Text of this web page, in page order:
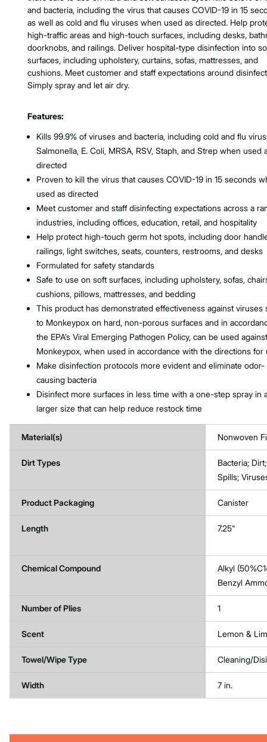
and bacteria, including the virus that causes COVID-19 in 15
as well as cold and flu viruses when used as directed. Help
high-traffic areas and high-touch surfaces, including desks,
doorknobs, and railings. Deliver hospital-type disinfection into
surfaces, including upholstery, curtains, sofas, mattresses, and
cushions. Meet customer and staff expectations around
Simply spray and let air dry.
Features:
Kills 99.9% of viruses and bacteria, including cold and flu
Salmonella, E. Coli, MRSA, RSV, Staph, and Strep when used
directed
Proven to kill the virus that causes COVID-19 in 15 seconds
used as directed
Meet customer and staff disinfecting expectations across a
industries, including offices, education, retail, and hospitality
Help protect high-touch germ hot spots, including door
railings, light switches, seats, counters, restrooms, and desks
Formulated for safety standards
Safe to use on soft surfaces, including upholstery, sofas,
cushions, pillows, mattresses, and bedding
This product has demonstrated effectiveness against viruses
to Monkeypox on hard, non-porous surfaces and in
the EPA’s Viral Emerging Pathogen Policy, can be used against
Monkeypox, when used in accordance with the directions for
Make disinfection protocols more evident and eliminate odor-
causing bacteria
Disinfect more surfaces in less time with a one-step spray in
larger size that can help reduce restock time
Material(s) Nonwoven
Dirt Types
Bacteria;
Spills;
Product Packaging Canister
Length 7.25"
Chemical Compound
Alkyl
Benzyl
Number of Plies 1
Scent Lemon &
Towel/Wipe Type Cleaning/
Width 7 in.